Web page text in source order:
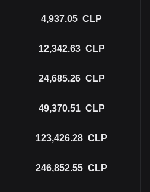
4,937.05 CLP
12,342.63 CLP
24,685.26 CLP
49,370.51 CLP
123,426.28 CLP
246,852.55 CLP